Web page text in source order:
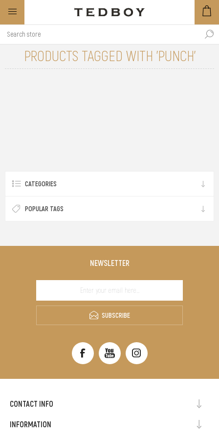
PRODUCTS TAGGED WITH 'PUNCH'
CATEGORIES
POPULAR TAGS
NEWSLETTER
SUBSCRIBE
CONTACT INFO
INFORMATION